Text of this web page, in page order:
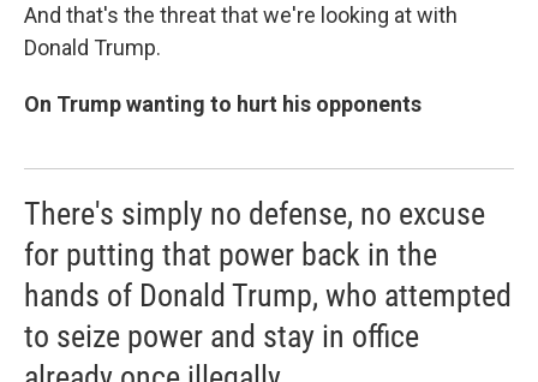
And that's the threat that we're looking at with
Donald Trump.
On Trump wanting to hurt his opponents
There's simply no defense, no excuse
for putting that power back in the
hands of Donald Trump, who attempted
to seize power and stay in office